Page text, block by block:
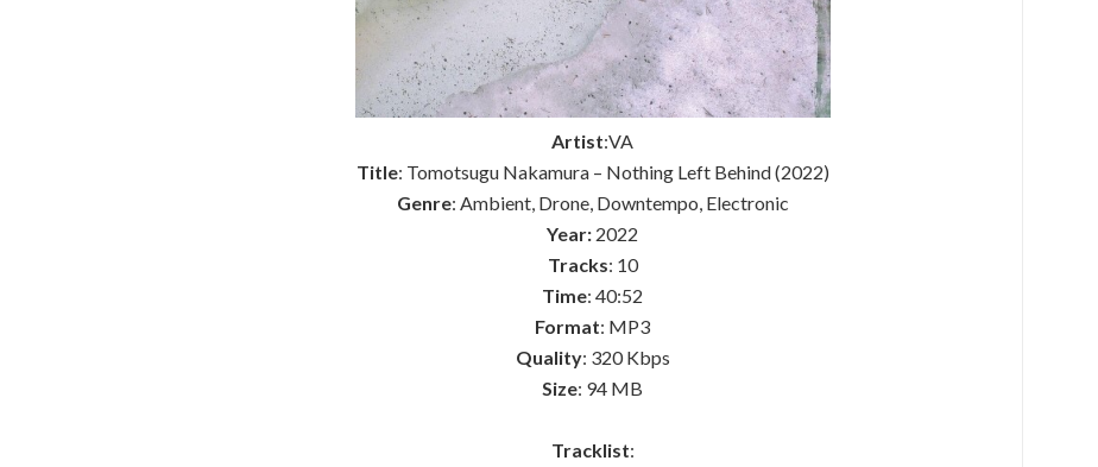
Artist:VA
Title: Tomotsugu Nakamura – Nothing Left Behind (2022)
Genre: Ambient, Drone, Downtempo, Electronic
Year: 2022
Tracks: 10
Time: 40:52
Format: MP3
Quality: 320 Kbps
Size: 94 MB
Tracklist: